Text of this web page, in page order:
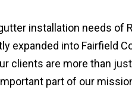
installation needs of
expanded into Fairfield
clients are more than
part of our